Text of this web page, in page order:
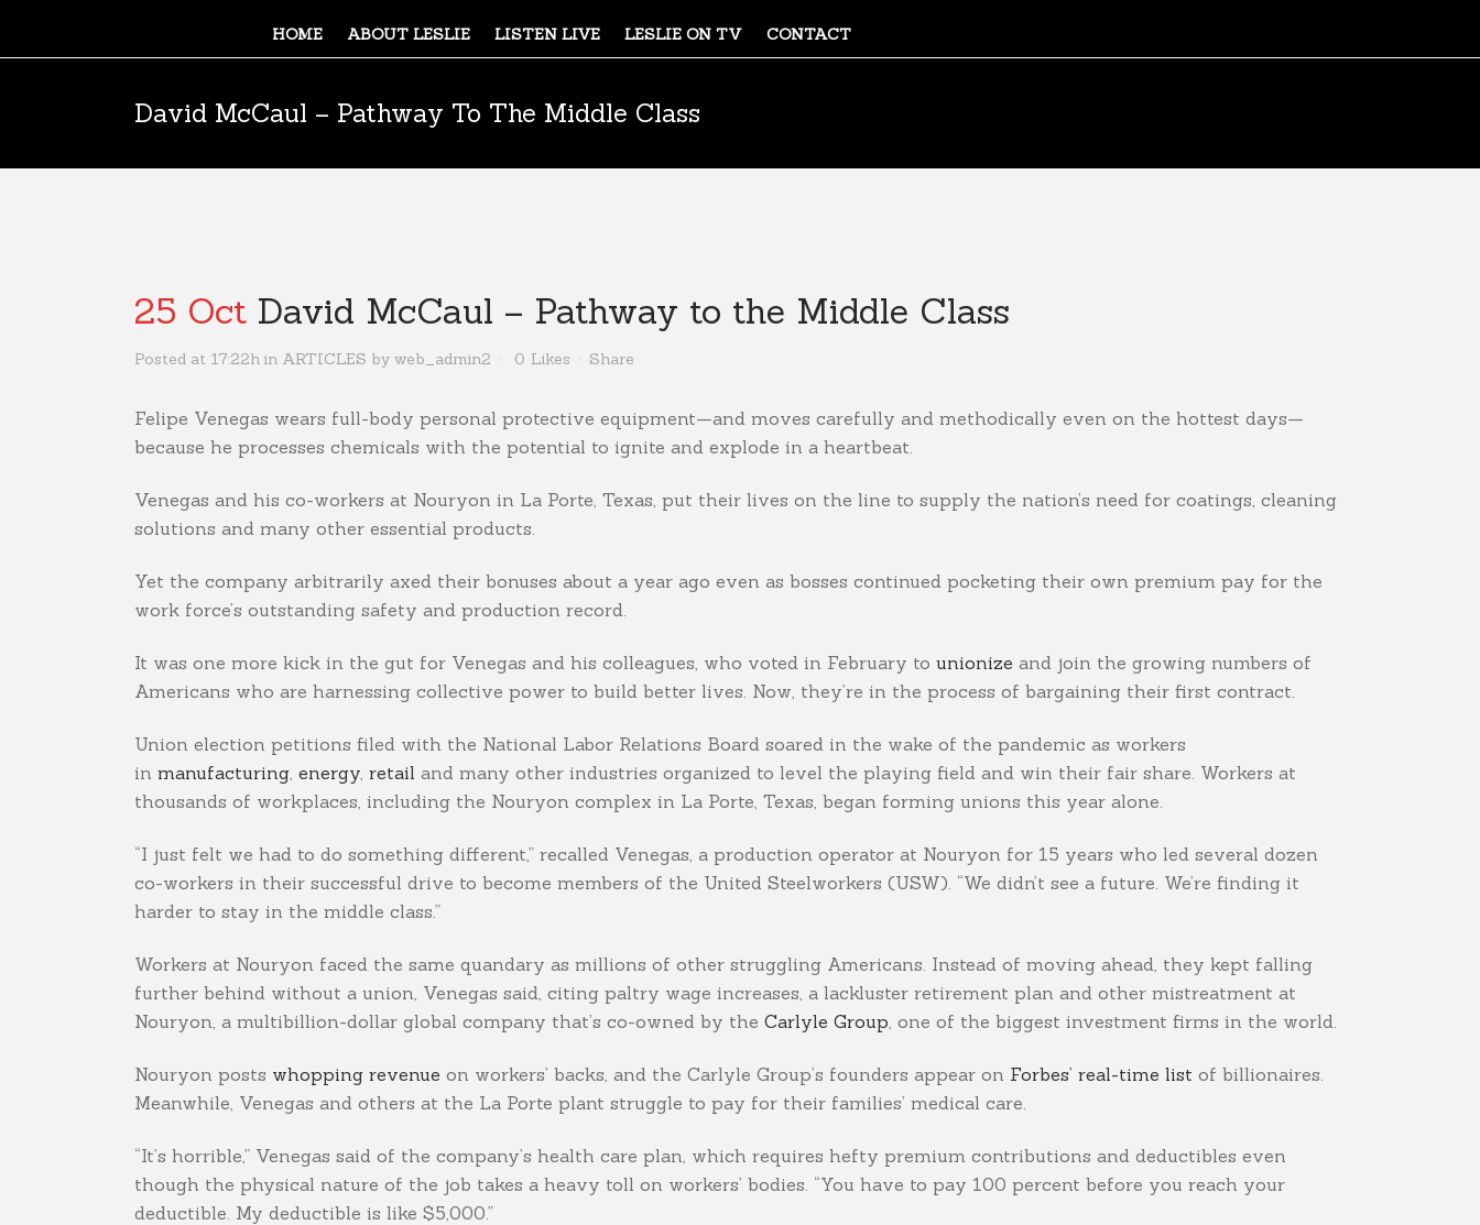
HOME ABOUT LESLIE LISTEN LIVE LESLIE ON TV CONTACT
David McCaul – Pathway To The Middle Class
25 Oct David McCaul – Pathway to the Middle Class
Posted at 17:22h in ARTICLES by web_admin2 0 Likes Share
Felipe Venegas wears full-body personal protective equipment—and moves carefully and methodically even on the hottest days—
because he processes chemicals with the potential to ignite and explode in a heartbeat.
Venegas and his co-workers at Nouryon in La Porte, Texas, put their lives on the line to supply the nation’s need for coatings, cleaning
solutions and many other essential products.
Yet the company arbitrarily axed their bonuses about a year ago even as bosses continued pocketing their own premium pay for the
work force’s outstanding safety and production record.
It was one more kick in the gut for Venegas and his colleagues, who voted in February to unionize and join the growing numbers of
Americans who are harnessing collective power to build better lives. Now, they’re in the process of bargaining their first contract.
Union election petitions filed with the National Labor Relations Board soared in the wake of the pandemic as workers
in manufacturing, energy, retail and many other industries organized to level the playing field and win their fair share. Workers at
thousands of workplaces, including the Nouryon complex in La Porte, Texas, began forming unions this year alone.
“I just felt we had to do something different,” recalled Venegas, a production operator at Nouryon for 15 years who led several dozen
co-workers in their successful drive to become members of the United Steelworkers (USW). “We didn’t see a future. We’re finding it
harder to stay in the middle class.”
Workers at Nouryon faced the same quandary as millions of other struggling Americans. Instead of moving ahead, they kept falling
further behind without a union, Venegas said, citing paltry wage increases, a lackluster retirement plan and other mistreatment at
Nouryon, a multibillion-dollar global company that’s co-owned by the Carlyle Group, one of the biggest investment firms in the world.
Nouryon posts whopping revenue on workers’ backs, and the Carlyle Group’s founders appear on Forbes’ real-time list of billionaires.
Meanwhile, Venegas and others at the La Porte plant struggle to pay for their families’ medical care.
“It’s horrible,” Venegas said of the company’s health care plan, which requires hefty premium contributions and deductibles even
though the physical nature of the job takes a heavy toll on workers’ bodies. “You have to pay 100 percent before you reach your
deductible. My deductible is like $5,000.”